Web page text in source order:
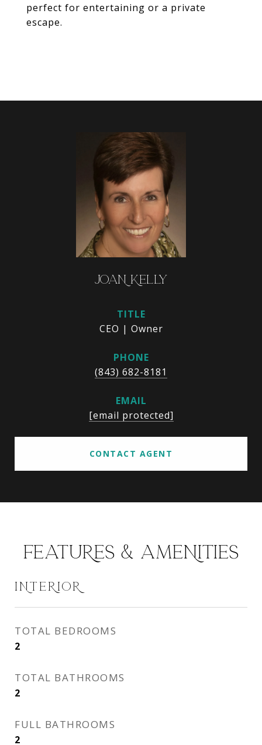
perfect for entertaining or a private
escape.
JOAN KELLY
TITLE
CEO | Owner
PHONE
(843) 682-8181
EMAIL
[email protected]
CONTACT AGENT
FEATURES & AMENITIES
INTERIOR
TOTAL BEDROOMS
2
TOTAL BATHROOMS
2
FULL BATHROOMS
2